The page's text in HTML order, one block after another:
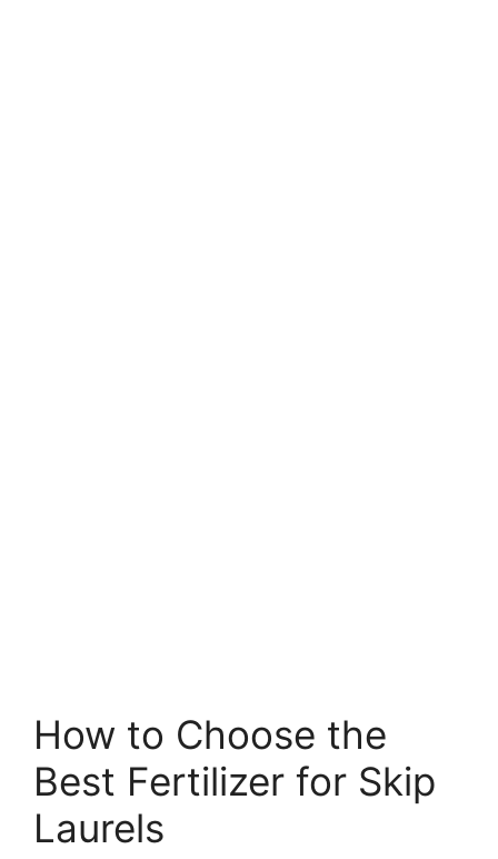
How to Choose the
Best Fertilizer for Skip
Laurels